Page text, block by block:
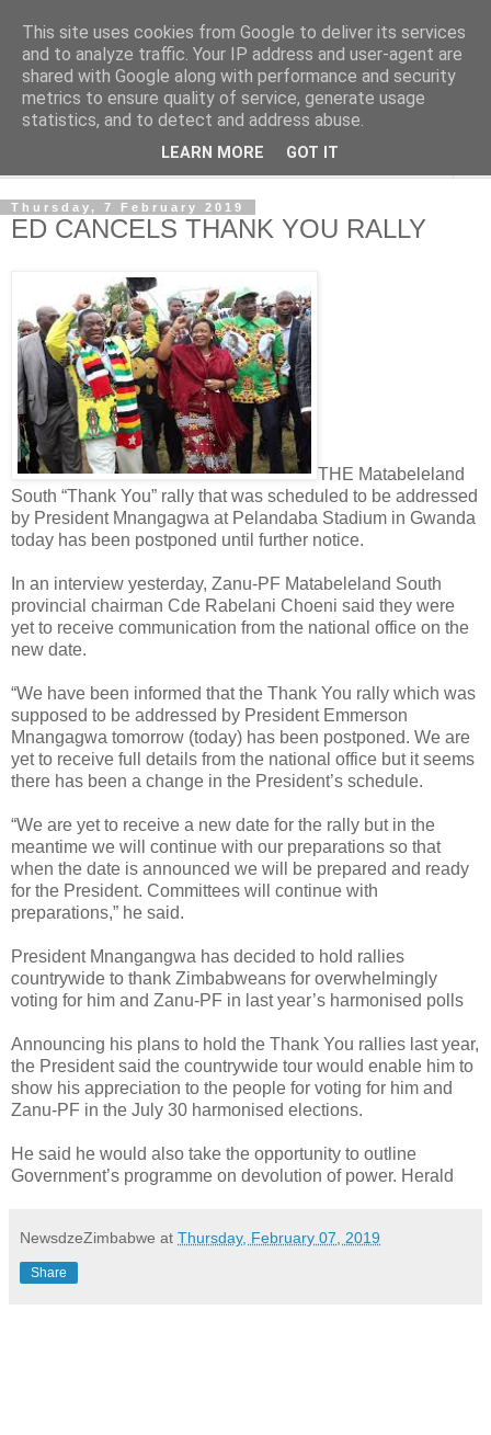
NewsdzeZimbabwe
Our Zimbabwe Our News
Thursday, 7 February 2019
ED CANCELS THANK YOU RALLY
THE Matabeleland
South “Thank You” rally that was scheduled to be addressed
by President Mnangagwa at Pelandaba Stadium in Gwanda
today has been postponed until further notice.
In an interview yesterday, Zanu-PF Matabeleland South
provincial chairman Cde Rabelani Choeni said they were
yet to receive communication from the national office on the
new date.
“We have been informed that the Thank You rally which was
supposed to be addressed by President Emmerson
Mnangagwa tomorrow (today) has been postponed. We are
yet to receive full details from the national office but it seems
there has been a change in the President’s schedule.
“We are yet to receive a new date for the rally but in the
meantime we will continue with our preparations so that
when the date is announced we will be prepared and ready
for the President. Committees will continue with
preparations,” he said.
President Mnangangwa has decided to hold rallies
countrywide to thank Zimbabweans for overwhelmingly
voting for him and Zanu-PF in last year’s harmonised polls
Announcing his plans to hold the Thank You rallies last year,
the President said the countrywide tour would enable him to
show his appreciation to the people for voting for him and
Zanu-PF in the July 30 harmonised elections.
He said he would also take the opportunity to outline
Government’s programme on devolution of power. Herald
NewsdzeZimbabwe at Thursday, February 07, 2019
Share
This site uses cookies from Google to deliver its services
and to analyze traffic. Your IP address and user-agent are
shared with Google along with performance and security
metrics to ensure quality of service, generate usage
statistics, and to detect and address abuse.
LEARN MORE GOT IT